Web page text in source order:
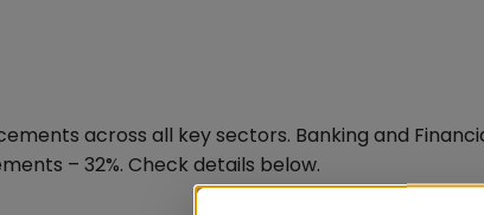
across all key sectors. Banking and
– 32%. Check details below.